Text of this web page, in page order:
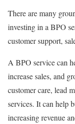
There are many
investing in a BPO
customer support,
A BPO service can
increase sales, and
customer care, lead
services. It can help
increasing revenue